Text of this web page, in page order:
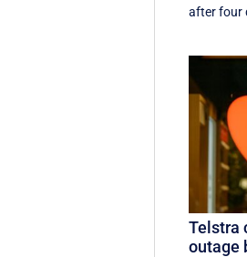
after four
Telstra
outage